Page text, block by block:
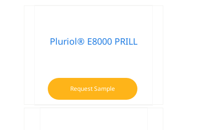
Pluriol® E8000 PRILL
Request Sample